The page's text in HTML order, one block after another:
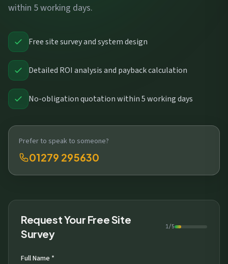
within 5 working days.
Free site survey and system design
Detailed ROI analysis and payback calculation
No-obligation quotation within 5 working days
Prefer to speak to someone?
01279 295630
Request Your Free Site
Survey
1/5
Full Name *